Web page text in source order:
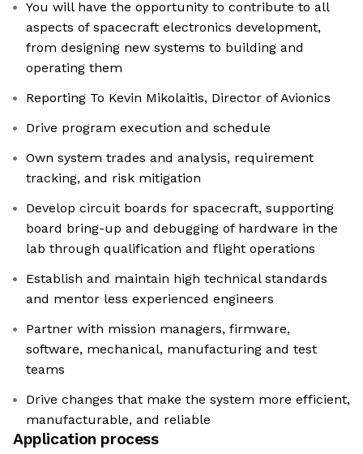
You will have the opportunity to contribute to all
aspects of spacecraft electronics development,
from designing new systems to building and
operating them
Reporting To Kevin Mikolaitis, Director of Avionics
Drive program execution and schedule
Own system trades and analysis, requirement
tracking, and risk mitigation
Develop circuit boards for spacecraft, supporting
board bring-up and debugging of hardware in the
lab through qualification and flight operations
Establish and maintain high technical standards
and mentor less experienced engineers
Partner with mission managers, firmware,
software, mechanical, manufacturing and test
teams
Drive changes that make the system more efficient,
manufacturable, and reliable
Application process